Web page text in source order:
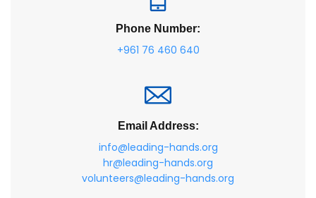
Phone Number:
+961 76 460 640
Email Address:
info@leading-hands.org
hr@leading-hands.org
volunteers@leading-hands.org